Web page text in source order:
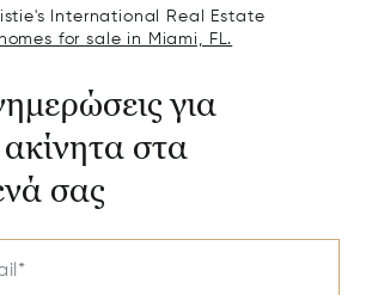
International Real Estate
for sale in Miami, FL.
για
στα
σας